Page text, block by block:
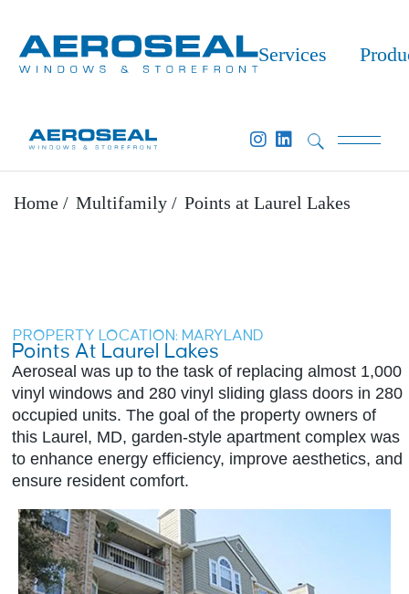
Services
Home Multifamily Points at Laurel Lakes
PROPERTY LOCATION: MARYLAND​
Points At Laurel Lakes
Aeroseal was up to the task of replacing almost 1,000
vinyl windows and 280 vinyl sliding glass doors in 280
occupied units. The goal of the property owners of
this Laurel, MD, garden-style apartment complex was
to enhance energy efficiency, improve aesthetics, and
ensure resident comfort.